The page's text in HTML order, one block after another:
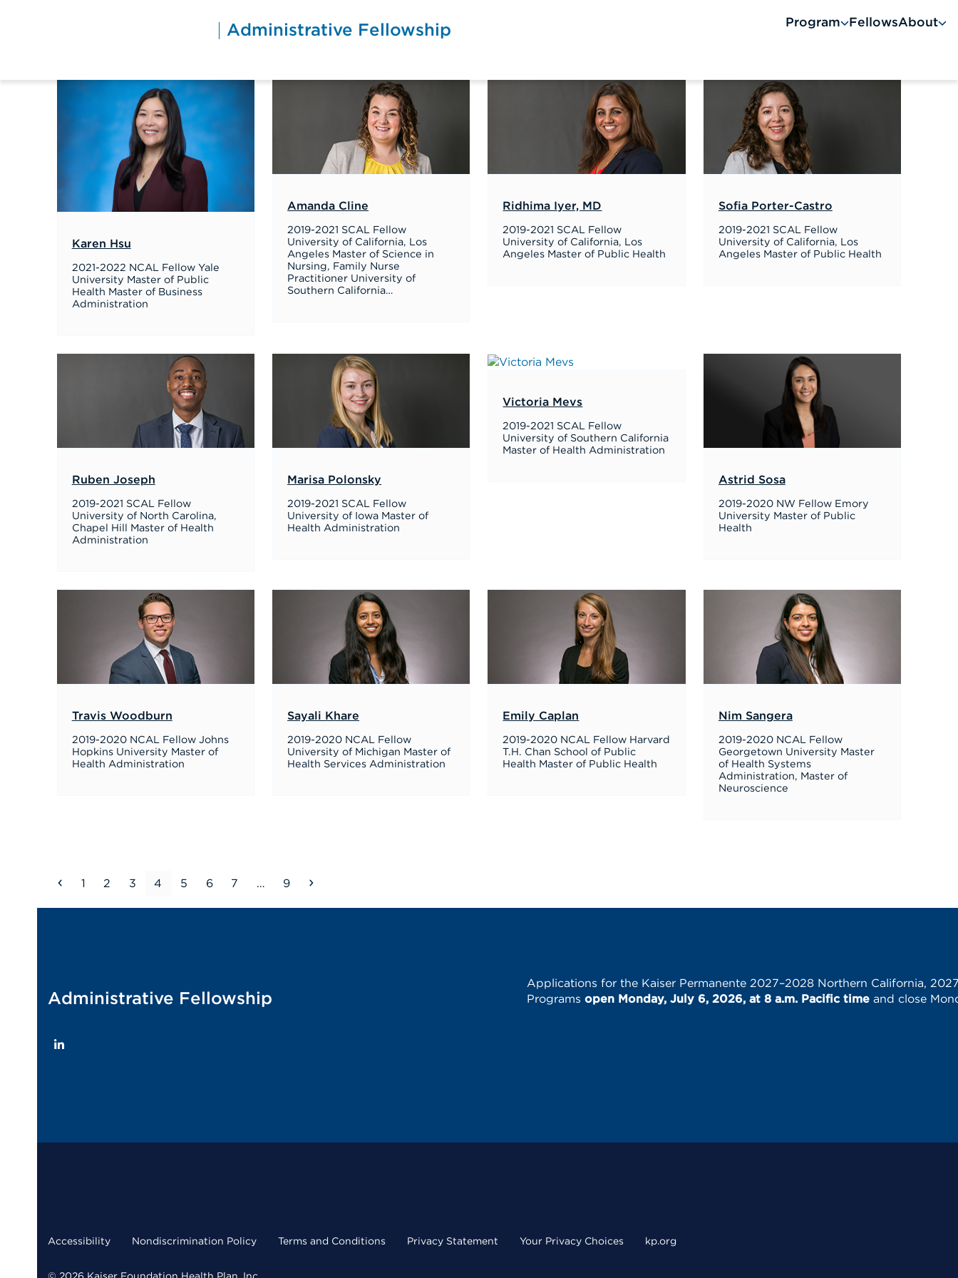
Administrative Fellowship Program FellowsAbout
Karen Hsu
2021-2022 NCAL Fellow Yale
University Master of Public
Health Master of Business
Administration
Amanda Cline
2019-2021 SCAL Fellow
University of California, Los
Angeles Master of Science in
Nursing, Family Nurse
Practitioner University of
Southern California…
Ridhima Iyer, MD
2019-2021 SCAL Fellow
University of California, Los
Angeles Master of Public Health
Sofia Porter-Castro
2019-2021 SCAL Fellow
University of California, Los
Angeles Master of Public Health
Ruben Joseph
2019-2021 SCAL Fellow
University of North Carolina,
Chapel Hill Master of Health
Administration
Marisa Polonsky
2019-2021 SCAL Fellow
University of Iowa Master of
Health Administration
Victoria Mevs
2019-2021 SCAL Fellow
University of Southern California
Master of Health Administration
Astrid Sosa
2019-2020 NW Fellow Emory
University Master of Public
Health
Travis Woodburn
2019-2020 NCAL Fellow Johns
Hopkins University Master of
Health Administration
Sayali Khare
2019-2020 NCAL Fellow
University of Michigan Master of
Health Services Administration
Emily Caplan
2019-2020 NCAL Fellow Harvard
T.H. Chan School of Public
Health Master of Public Health
Nim Sangera
2019-2020 NCAL Fellow
Georgetown University Master
of Health Systems
Administration, Master of
Neuroscience
Previous
Page
1 Page
2 Page
3 Page
4 Page
5 Page
6 Page
7 … Page
9 Next
Administrative Fellowship
LinkedIn
Applications for the Kaiser Permanente 2027–2028 Northern California,
Programs open Monday, July 6, 2026, at 8 a.m. Pacific time and close
Accessibility Nondiscrimination Policy Terms and Conditions Privacy Statement Your Privacy Choices kp.org